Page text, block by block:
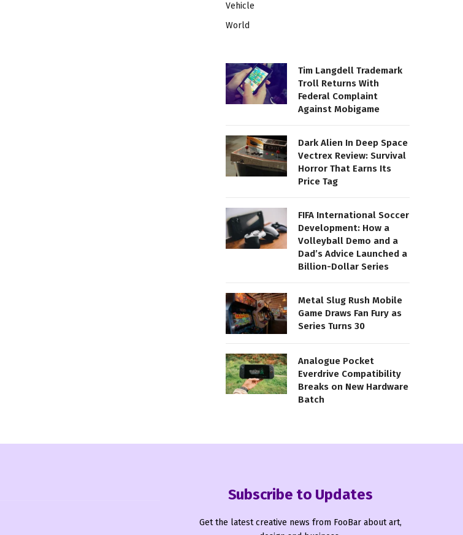
Vehicle
World
Tim Langdell Trademark
Troll Returns With
Federal Complaint
Against Mobigame
Dark Alien In Deep Space
Vectrex Review: Survival
Horror That Earns Its
Price Tag
FIFA International Soccer
Development: How a
Volleyball Demo and a
Dad’s Advice Launched a
Billion-Dollar Series
Metal Slug Rush Mobile
Game Draws Fan Fury as
Series Turns 30
Analogue Pocket
Everdrive Compatibility
Breaks on New Hardware
Batch
Subscribe to Updates
Get the latest creative news from FooBar about art,